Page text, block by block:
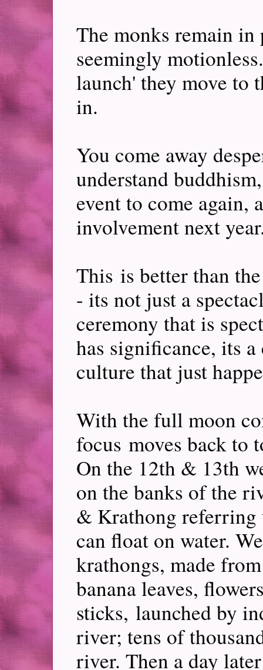
The monks remain
seemingly
launch' they move to
in.
You come away
understand
event to come again,
involvement next
This is better than
- its not just a
ceremony that is
has significance, its
culture that just
With the full moon
focus moves back to
On the 12th & 13th
on the banks of the
& Krathong referring
can float on water.
krathongs, made
banana leaves,
sticks, launched by
river; tens of
river. Then a day